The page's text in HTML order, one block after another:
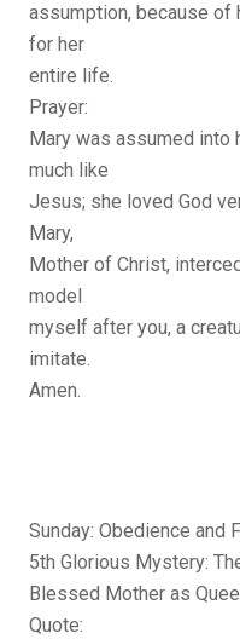
assumption, because of
for her
entire life.
Prayer:
Mary was assumed into
much like
Jesus; she loved God
Mary,
Mother of Christ,
model
myself after you, a
imitate.
Amen.
Sunday: Obedience and
5th Glorious Mystery:
Blessed Mother as
Quote: